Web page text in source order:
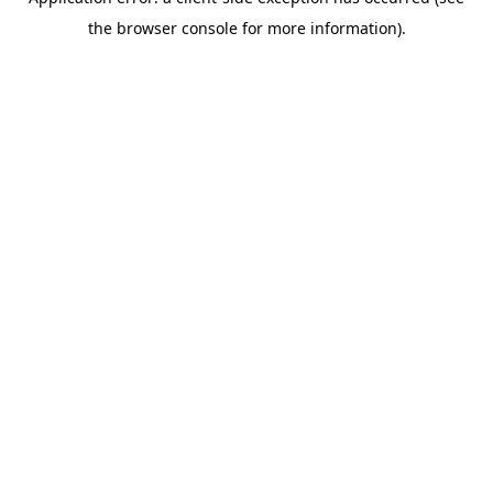
the browser console for more information).